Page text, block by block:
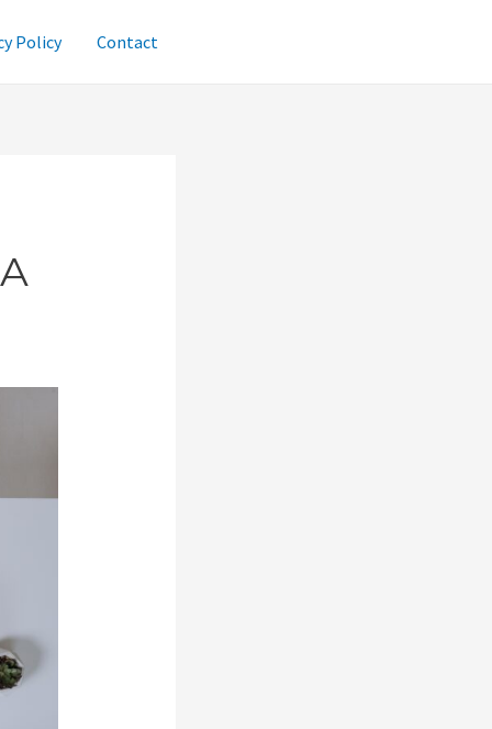
Policy Contact